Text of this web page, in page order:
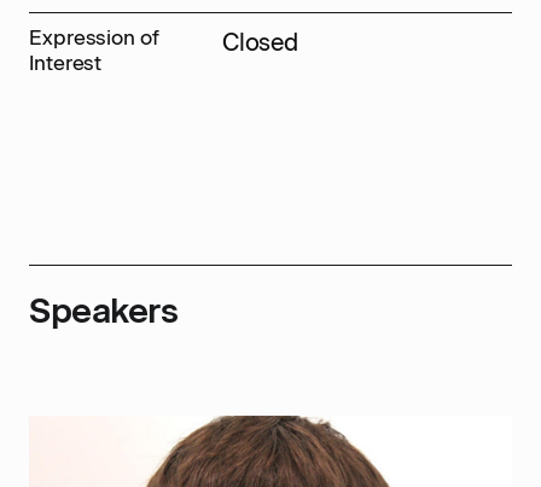
Expression of
Interest
Closed
Speakers